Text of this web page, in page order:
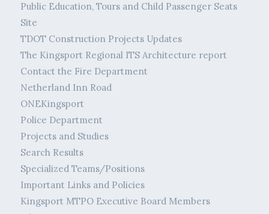
Public Education, Tours and Child Passenger Seats
Site
TDOT Construction Projects Updates
The Kingsport Regional ITS Architecture report
Contact the Fire Department
Netherland Inn Road
ONEKingsport
Police Department
Projects and Studies
Search Results
Specialized Teams/Positions
Important Links and Policies
Kingsport MTPO Executive Board Members